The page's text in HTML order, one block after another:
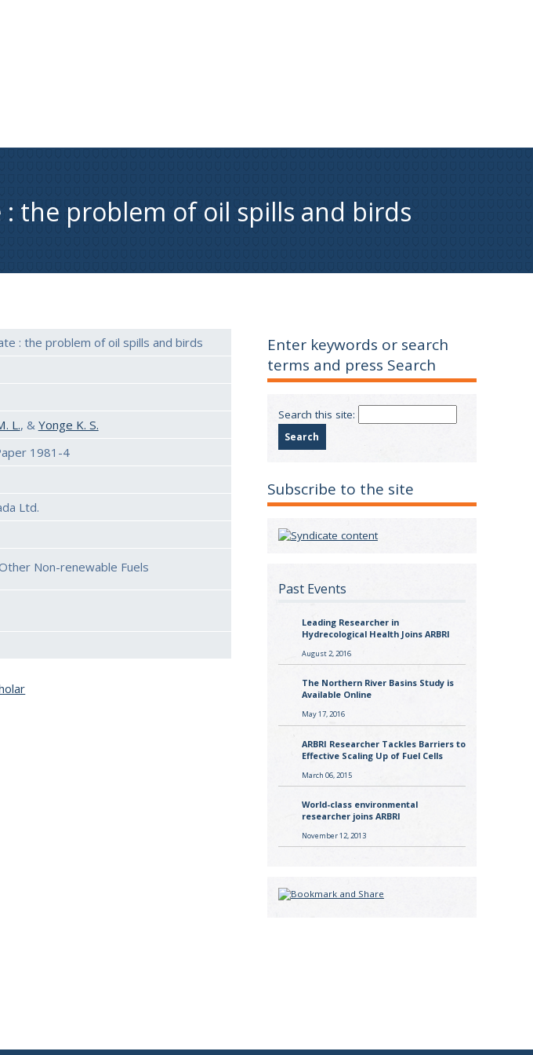
: the problem of oil spills and birds
: the problem of oil spills and birds
L., & Yonge K. S.
1981-4
Ltd.
Non-renewable Fuels
Enter keywords or search
terms and press Search
Search this site:
Subscribe to the site
Past Events
Leading Researcher in
Hydrecological Health Joins ARBRI
August 2, 2016
The Northern River Basins Study is
Available Online
May 17, 2016
ARBRI Researcher Tackles Barriers to
Effective Scaling Up of Fuel Cells
March 06, 2015
World-class environmental
researcher joins ARBRI
November 12, 2013